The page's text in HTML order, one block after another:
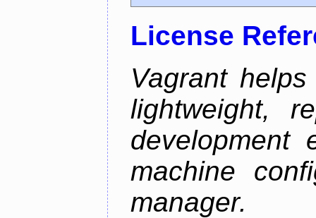
License
Vagrant
lightweight,
development
machine
manager.